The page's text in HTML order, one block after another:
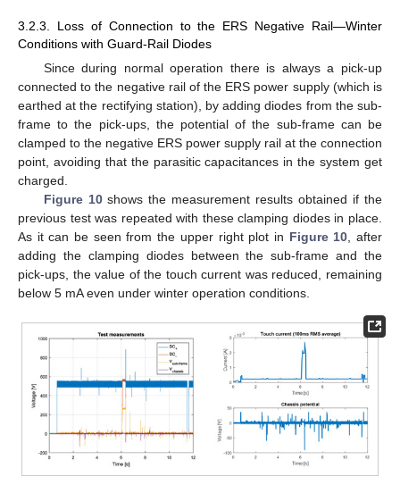
3.2.3. Loss of Connection to the ERS Negative Rail—Winter
Conditions with Guard-Rail Diodes
Since during normal operation there is always a pick-up
connected to the negative rail of the ERS power supply (which is
earthed at the rectifying station), by adding diodes from the sub-
frame to the pick-ups, the potential of the sub-frame can be
clamped to the negative ERS power supply rail at the connection
point, avoiding that the parasitic capacitances in the system get
charged.
Figure 10shows the measurement results obtained if the
previous test was repeated with these clamping diodes in place.
As it can be seen from the upper right plot in Figure 10 , after
adding the clamping diodes between the sub-frame and the
pick-ups, the value of the touch current was reduced, remaining
below 5 mA even under winter operation conditions.